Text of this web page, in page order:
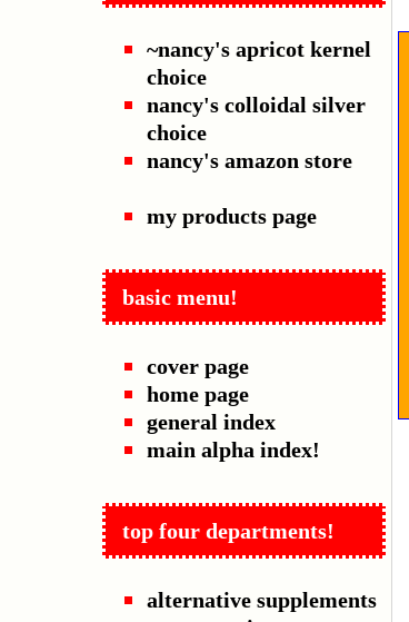
~nancy's apricot kernel
choice
nancy's colloidal silver
choice
nancy's amazon store
my products page
basic menu!
cover page
home page
general index
main alpha index!
top four departments!
alternative supplements